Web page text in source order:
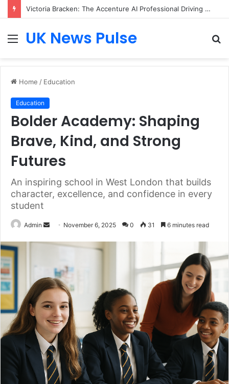
Victoria Bracken: The Accenture AI Professional Driving the Future of Generative Technology
MenuUK News Pulse
Home / Education
Education
Bolder Academy: Shaping
Brave, Kind, and Strong
Futures
An inspiring school in West London that builds
character, excellence, and confidence in every
student
Admin
Send November 6, 2025 0 31 6 minutes read